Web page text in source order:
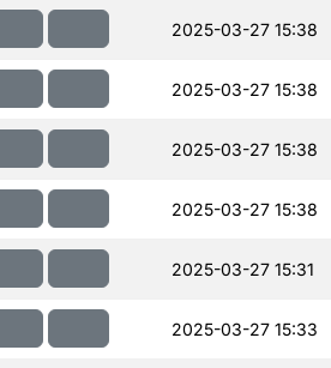
2025-03-27 15:38
2025-03-27 15:38
2025-03-27 15:38
2025-03-27 15:38
2025-03-27 15:31
2025-03-27 15:33